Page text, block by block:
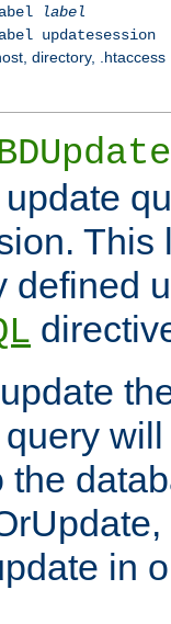
label
updatesession
directory, .htaccess
This
defined
in